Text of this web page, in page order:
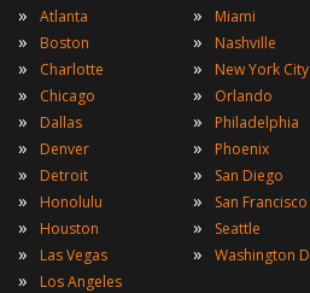
» Atlanta
» Boston
» Charlotte
» Chicago
» Dallas
» Denver
» Detroit
» Honolulu
» Houston
» Las Vegas
» Los Angeles
» Miami
» Nashville
» New York City
» Orlando
» Philadelphia
» Phoenix
» San Diego
» San Francisco
» Seattle
» Washington